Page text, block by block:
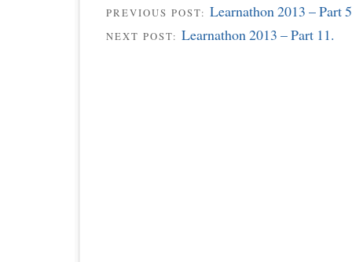
PREVIOUS POST: Learnathon 2013 – Part 5
NEXT POST: Learnathon 2013 – Part 11.